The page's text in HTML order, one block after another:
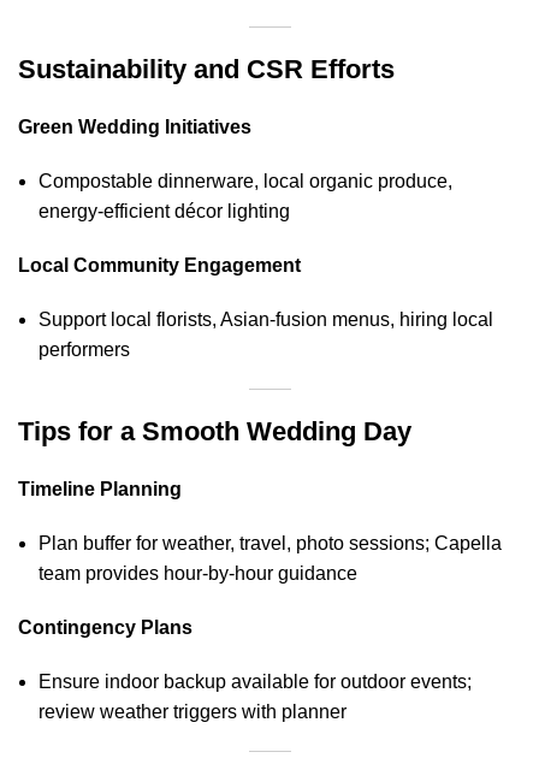
Sustainability and CSR Efforts
Green Wedding Initiatives
Compostable dinnerware, local organic produce,
energy‑efficient décor lighting
Local Community Engagement
Support local florists, Asian‑fusion menus, hiring local
performers
Tips for a Smooth Wedding Day
Timeline Planning
Plan buffer for weather, travel, photo sessions; Capella
team provides hour‑by‑hour guidance
Contingency Plans
Ensure indoor backup available for outdoor events;
review weather triggers with planner